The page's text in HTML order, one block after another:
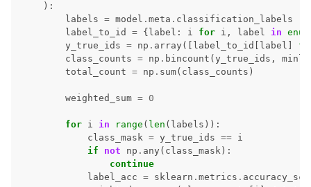
):
labels = model . meta . classification_labels
label_to_id
= { label : i for i , label in
y_true_ids = np . array ([ label_to_id label
class_counts = np . bincount ( y_true_ids ,
total_count = np . sum( class_counts )
weighted_sum = 0
for i in range ( len ( labels )):
class_mask = y_true_ids == i
if
not np . any ( class_mask ):
continue
label_acc = sklearn . metrics .